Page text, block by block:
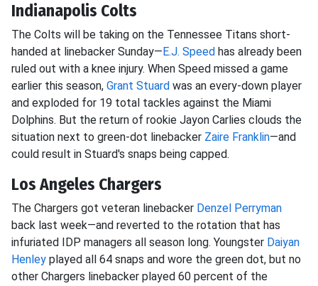
Indianapolis Colts
The Colts will be taking on the Tennessee Titans short-
handed at linebacker Sunday— E.J. Speed has already been
ruled out with a knee injury. When Speed missed a game
earlier this season, Grant Stuard was an every-down player
and exploded for 19 total tackles against the Miami
Dolphins. But the return of rookie Jayon Carlies clouds the
situation next to green-dot linebacker Zaire Franklin—and
could result in Stuard's snaps being capped.
Los Angeles Chargers
The Chargers got veteran linebacker Denzel Perryman
back last week—and reverted to the rotation that has
infuriated IDP managers all season long. Youngster Daiyan
Henley played all 64 snaps and wore the green dot, but no
other Chargers linebacker played 60 percent of the